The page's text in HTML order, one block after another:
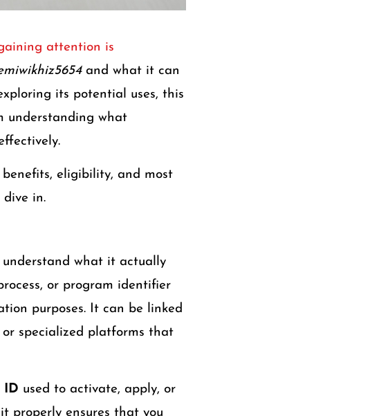
attention is
and what it can
its potential uses, this
understanding what
benefits, eligibility, and most
dive in.
understand what it actually
or program identifier
purposes. It can be linked
specialized platforms that
ID used to activate, apply, or
properly ensures that you